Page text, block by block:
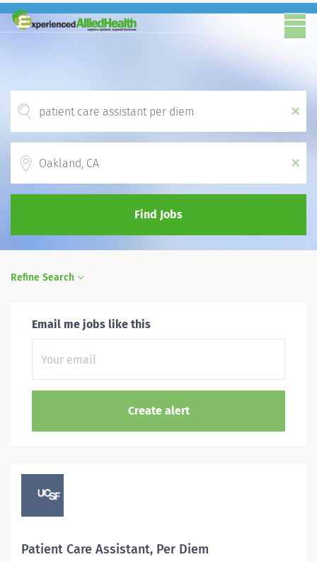
x
x
Find Jobs
Refine Search
Email me jobs like this
Patient Care Assistant, Per Diem